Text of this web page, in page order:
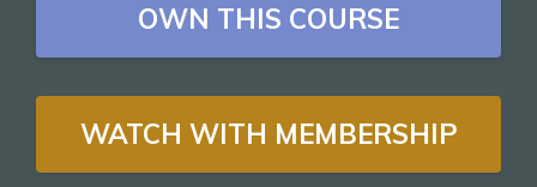
OWN THIS COURSE
WATCH WITH MEMBERSHIP